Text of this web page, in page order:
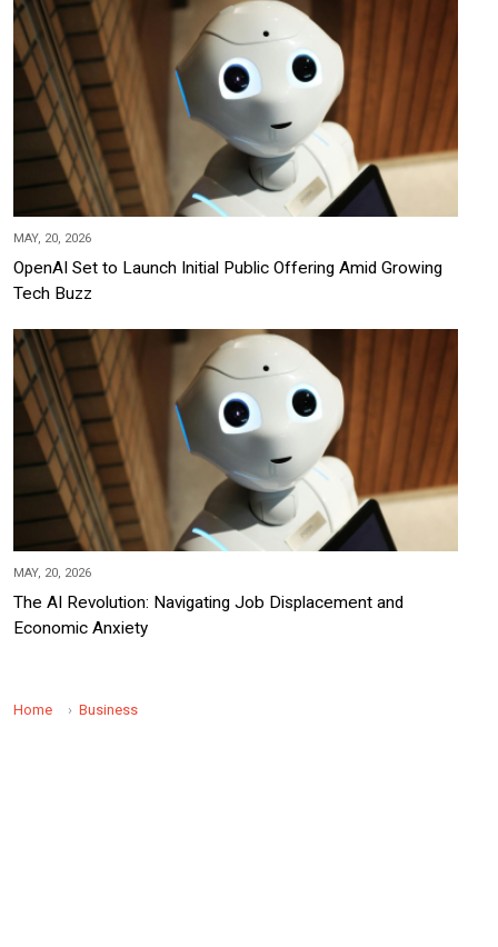
MAY, 20, 2026
OpenAI Set to Launch Initial Public Offering Amid Growing
Tech Buzz
MAY, 20, 2026
The AI Revolution: Navigating Job Displacement and
Economic Anxiety
Home Business